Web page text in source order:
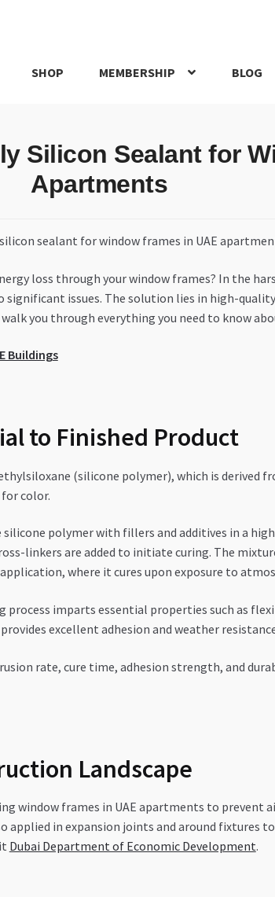
SHOP MEMBERSHIP BLOG
Silicon Sealant for
Apartments
loss through your window frames? In the
issues. The solution lies in high-
you through everything you need to know
Buildings
to Finished Product
(silicone polymer), which is derived
color.
polymer with fillers and additives in a
linkers are added to initiate curing. The
where it cures upon exposure to
process imparts essential properties such as
excellent adhesion and weather
rate, cure time, adhesion strength, and
Landscape
window frames in UAE apartments to prevent
applied in expansion joints and around fixtures
Dubai Department of Economic Development.